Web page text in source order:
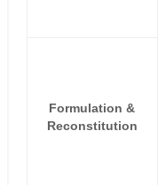
Formulation &
Reconstitution